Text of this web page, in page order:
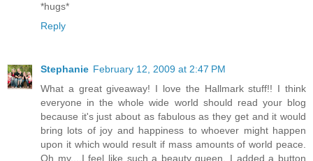
*hugs*
Reply
Stephanie February 12, 2009 at 2:47 PM
What a great giveaway! I love the Hallmark stuff!! I think
everyone in the whole wide world should read your blog
because it's just about as fabulous as they get and it would
bring lots of joy and happiness to whoever might happen
upon it which would result if mass amounts of world peace.
Oh my....I feel like such a beauty queen. I added a button